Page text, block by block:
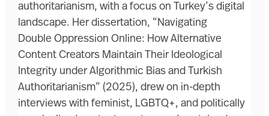
authoritarianism, with a focus on Turkey’s digital
landscape. Her dissertation, “Navigating
Double Oppression Online: How Alternative
Content Creators Maintain Their Ideological
Integrity under Algorithmic Bias and Turkish
Authoritarianism” (2025), drew on in-depth
interviews with feminist, LGBTQ+, and politically